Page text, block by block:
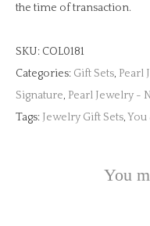
the time of transaction.
SKU: COL0181
Categories: Gift Sets, Pearl
Signature, Pearl Jewelry -
Tags: Jewelry Gift Sets,You
You